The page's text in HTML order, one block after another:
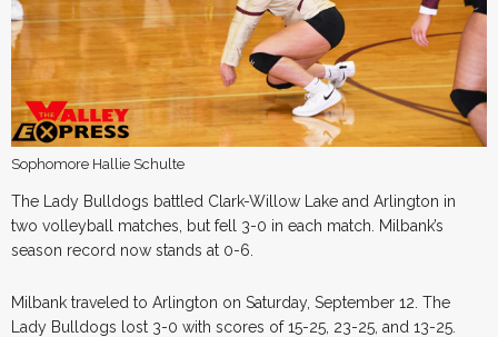
Sophomore Hallie Schulte
The Lady Bulldogs battled Clark-Willow Lake and Arlington in
two volleyball matches, but fell 3-0 in each match. Milbank’s
season record now stands at 0-6.
Milbank traveled to Arlington on Saturday, September 12. The
Lady Bulldogs lost 3-0 with scores of 15-25, 23-25, and 13-25.